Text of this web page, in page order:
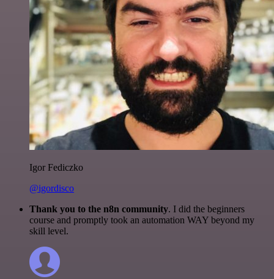
Igor Fediczko
@igordisco
Thank you to the n8n community. I did the beginners
course and promptly took an automation WAY beyond my
skill level.